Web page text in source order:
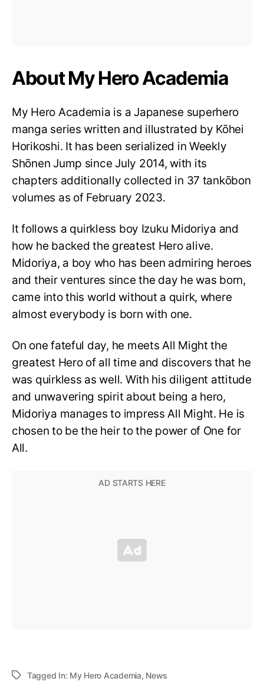
About My Hero Academia
My Hero Academia is a Japanese superhero
manga series written and illustrated by Kōhei
Horikoshi. It has been serialized in Weekly
Shōnen Jump since July 2014, with its
chapters additionally collected in 37 tankōbon
volumes as of February 2023.
It follows a quirkless boy Izuku Midoriya and
how he backed the greatest Hero alive.
Midoriya, a boy who has been admiring heroes
and their ventures since the day he was born,
came into this world without a quirk, where
almost everybody is born with one.
On one fateful day, he meets All Might the
greatest Hero of all time and discovers that he
was quirkless as well. With his diligent attitude
and unwavering spirit about being a hero,
Midoriya manages to impress All Might. He is
chosen to be the heir to the power of One for
All.
Tagged In: My Hero Academia, News